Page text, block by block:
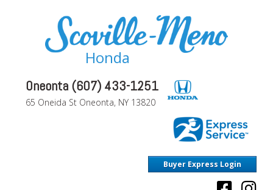
Honda
Oneonta (607) 433-1251
65 Oneida St Oneonta, NY 13820
Buyer Express Login